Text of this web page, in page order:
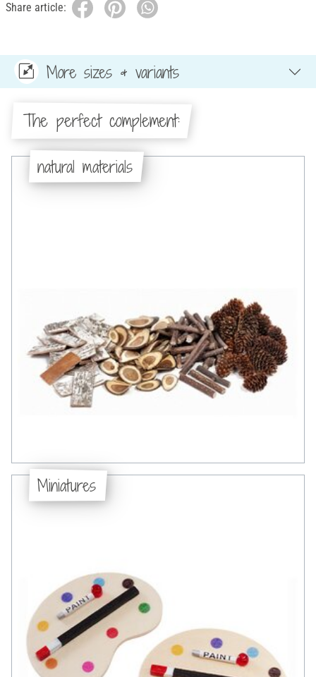
Share article:
More sizes & variants
The perfect complement:
natural materials
Miniatures